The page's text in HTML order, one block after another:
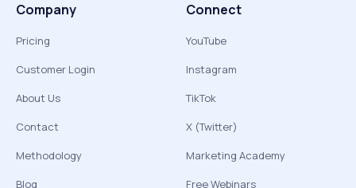
Company
Pricing
Customer Login
About Us
Contact
Methodology
Blog
Connect
YouTube
Instagram
TikTok
X (Twitter)
Marketing Academy
Free Webinars